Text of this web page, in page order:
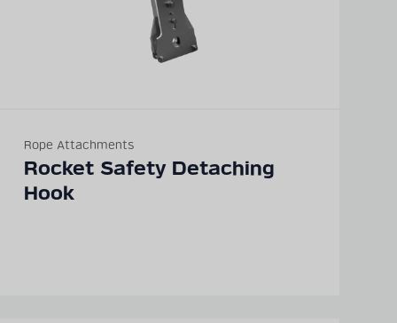
Rope Attachments
Rocket Safety Detaching
Hook